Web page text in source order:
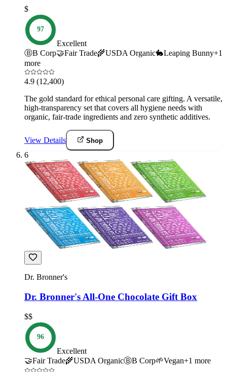
$
97
Excellent
ⒷB Corp🤝Fair Trade🌾USDA Organic🐇Leaping Bunny+1
more
4.9 (12,400)
The gold standard for ethical personal care gifting. A versatile,
high-transparency set that covers all hygiene needs with
organic, fair-trade ingredients and zero synthetic additives.
View Details Shop
6
Dr. Bronner's
Dr. Bronner's All-One Chocolate Gift Box
$$
96
Excellent
🤝Fair Trade🌾USDA OrganicⒷB Corp🌱Vegan+1 more